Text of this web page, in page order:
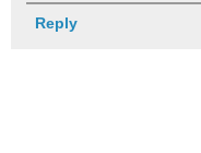
Reply